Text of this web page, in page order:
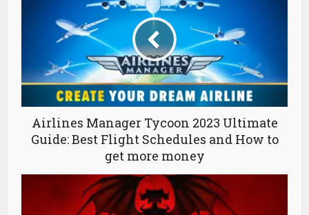
Airlines Manager Tycoon 2023 Ultimate
Guide: Best Flight Schedules and How to
get more money